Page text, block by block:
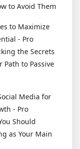
to Avoid Them
to Maximize
- Pro
the Secrets
to Passive
Media for
- Pro
Should
as Your Main